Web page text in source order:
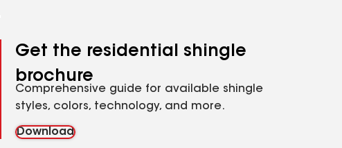
Get the residential shingle
brochure
Comprehensive guide for available shingle
styles, colors, technology, and more.
Download